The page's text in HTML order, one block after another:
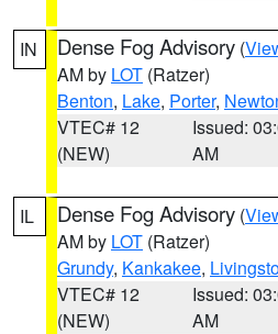
IN Dense Fog Advisory (
AM by LOT (Ratzer)
Benton, Lake, Porter,
VTEC# 12
(NEW)
Issued:
AM
IL Dense Fog Advisory (
AM by LOT (Ratzer)
Grundy, Kankakee,
VTEC# 12
(NEW)
Issued:
AM